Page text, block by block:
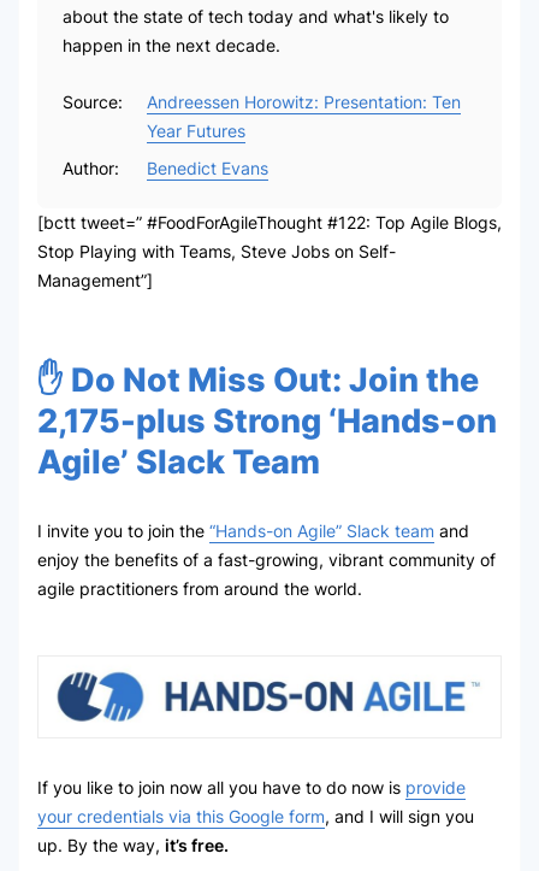
about the state of tech today and what's likely to
happen in the next decade.
Source:
Andreessen Horowitz: Presentation: Ten
Year Futures
Author:
Benedict Evans
[bctt tweet=” #FoodForAgileThought #122: Top Agile Blogs,
Stop Playing with Teams, Steve Jobs on Self-
Management”]
✋ Do Not Miss Out: Join the
2,175-plus Strong ‘Hands-on
Agile’ Slack Team
I invite you to join the “Hands-on Agile” Slack team and
enjoy the benefits of a fast-growing, vibrant community of
agile practitioners from around the world.
If you like to join now all you have to do now is provide
your credentials via this Google form, and I will sign you
up. By the way, it’s free.